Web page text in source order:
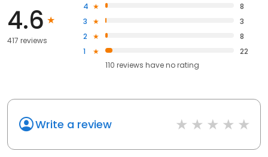
4.6
417 reviews
4
8
3
3
2
8
1
22
110 reviews haveno rating
Write a review